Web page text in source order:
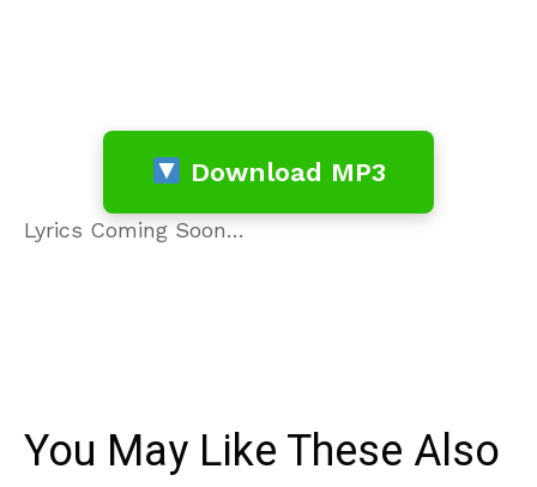
Download MP3
Lyrics Coming Soon…
You May Like These Also